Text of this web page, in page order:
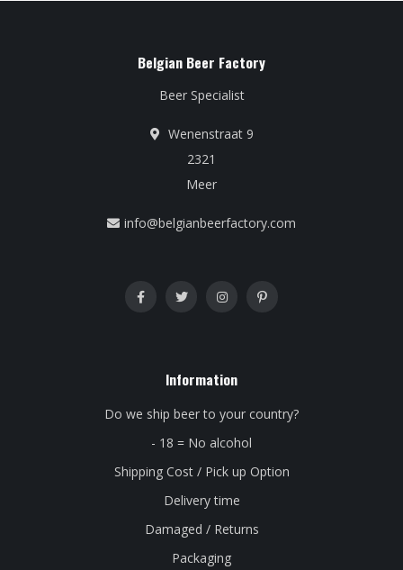
Belgian Beer Factory
Beer Specialist
Wenenstraat 9
2321
Meer
info@belgianbeerfactory.com
Information
Do we ship beer to your country?
- 18 = No alcohol
Shipping Cost / Pick up Option
Delivery time
Damaged / Returns
Packaging